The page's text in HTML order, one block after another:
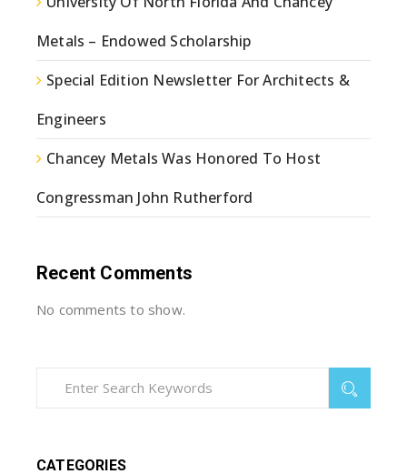
Metals – Endowed Scholarship
Special Edition Newsletter For Architects &
Engineers
Chancey Metals Was Honored To Host
Congressman John Rutherford
Recent Comments
No comments to show.
CATEGORIES